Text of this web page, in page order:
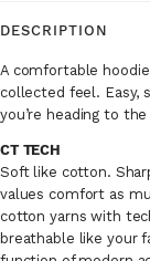
DESCRIPTION
A comfortable
collected feel. Easy,
you’re heading to
CT TECH
Soft like cotton.
values comfort as
cotton yarns with
breathable like your